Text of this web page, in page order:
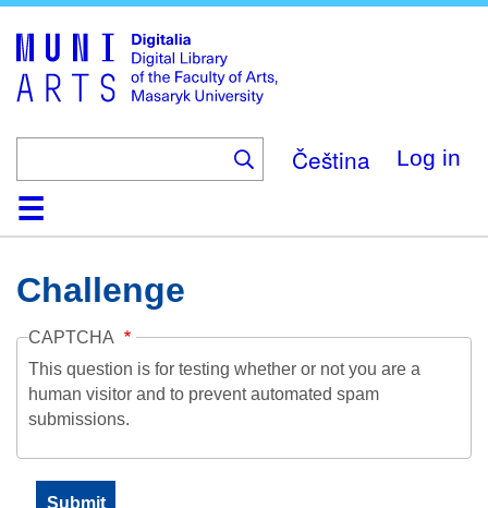
main
content
Čeština Log in
HomeCollections
Browse
Search
About
HelpContactDigitalia
Challenge
CAPTCHA
This question is for testing whether or not you are a
human visitor and to prevent automated spam
submissions.